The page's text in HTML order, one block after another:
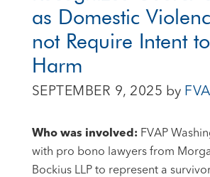
as Domestic
not Require Intent
Harm
SEPTEMBER 9, 2025 by
Who was involved:FVAP
with pro bono lawyers from
Bockius LLP to represent a